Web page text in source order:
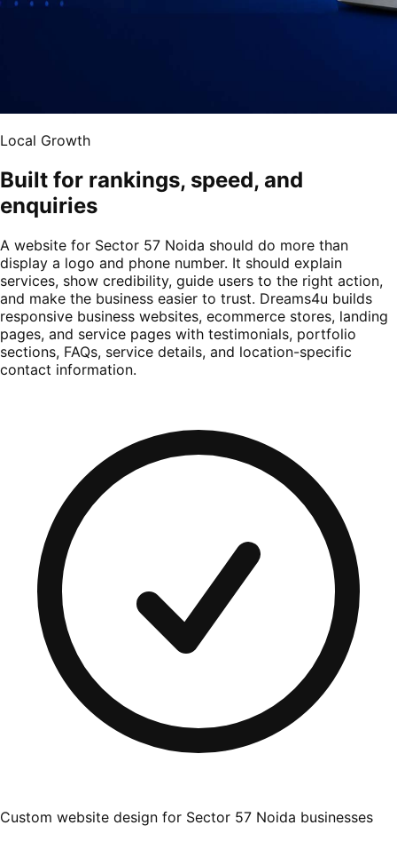
Local Growth
Built for rankings, speed, and
enquiries
A website for Sector 57 Noida should do more than
display a logo and phone number. It should explain
services, show credibility, guide users to the right action,
and make the business easier to trust. Dreams4u builds
responsive business websites, ecommerce stores, landing
pages, and service pages with testimonials, portfolio
sections, FAQs, service details, and location-specific
contact information.
Custom website design for Sector 57 Noida businesses